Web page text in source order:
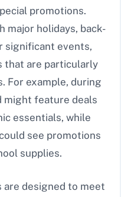
promotions.
major holidays, back-
significant events,
that are particularly
For example, during
might feature deals
essentials, while
see promotions
supplies.
are designed to meet